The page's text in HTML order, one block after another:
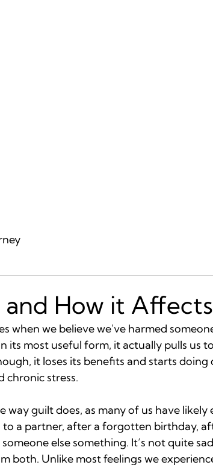
How it
when we believe we've harmed
its most useful form, it actually pulls us
it loses its benefits and starts doing
chronic stress.
way guilt does, as many of us have likely
a partner, after a forgotten birthday,
else something. It’s not quite
both. Unlike most feelings we